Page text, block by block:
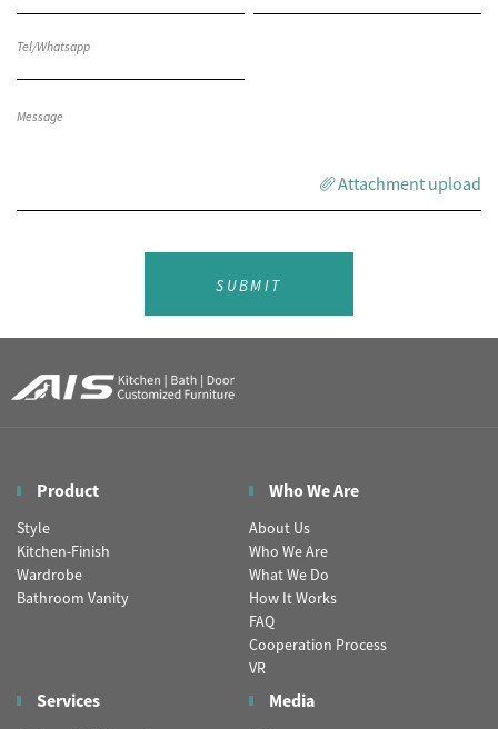
Attachment upload
SUBMIT
Product
Style
Kitchen-Finish
Wardrobe
Bathroom Vanity
Who We Are
About Us
Who We Are
What We Do
How It Works
FAQ
Cooperation Process
VR
Services Media